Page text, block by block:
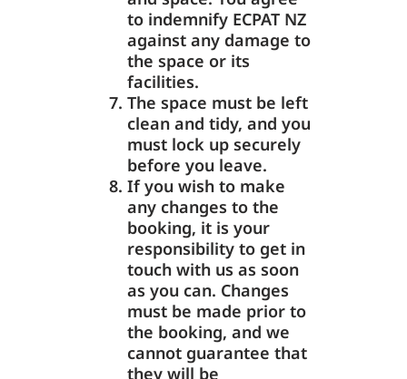
to indemnify ECPAT NZ
against any damage to
the space or its
facilities.
The space must be left
clean and tidy, and you
must lock up securely
before you leave.
If you wish to make
any changes to the
booking, it is your
responsibility to get in
touch with us as soon
as you can. Changes
must be made prior to
the booking, and we
cannot guarantee that
they will be